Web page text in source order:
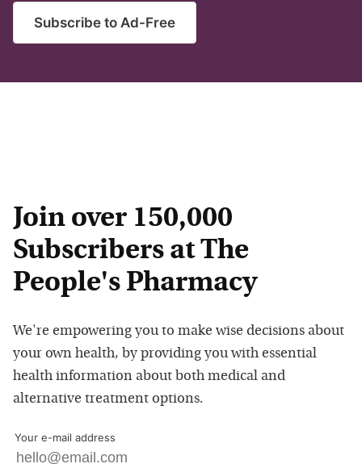
Subscribe to Ad-Free
Join over 150,000
Subscribers at The
People's Pharmacy
We're empowering you to make wise decisions about
your own health, by providing you with essential
health information about both medical and
alternative treatment options.
Your e-mail address